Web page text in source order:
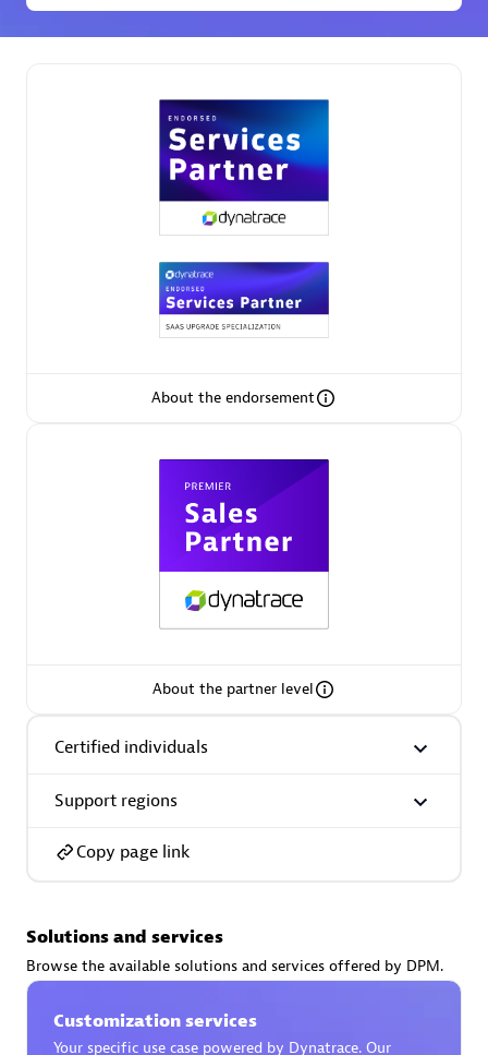
Premier Sales Partner
Premier Sales Partner
AsiaPac Technology Pte Ltd
AskMe Solutions & Consultants Co Ltd
About the endorsement
About the partner level
Certified individuals
Support regions
Copy page link
Solutions and services
Browse the available solutions and services offered by DPM.
Customization services
Your specific use case powered by Dynatrace. Our